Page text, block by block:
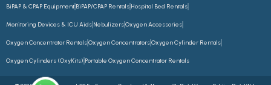
BiPAP & CPAP Equipment BiPAP/CPAP Rentals Hospital Bed Rentals
Monitoring Devices & ICU Aids NebulizersOxygen Accessories
Oxygen Concentrator RentalsOxygen ConcentratorsOxygen Cylinder Rentals
Oxygen Cylinders (OxyKits) Portable Oxygen Concentrator Rentals